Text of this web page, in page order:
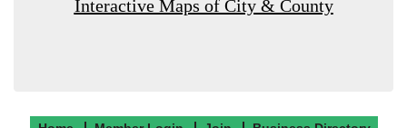
Interactive Maps of City & County